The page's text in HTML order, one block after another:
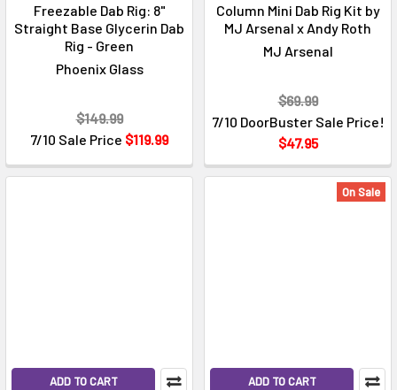
Freezable Dab Rig: 8"
Straight Base Glycerin Dab
Rig - Green
Phoenix Glass
7/10 Sale Price $119.99
$149.99
Column Mini Dab Rig Kit by
MJ Arsenal x Andy Roth
MJ Arsenal
7/10 DoorBuster Sale Price!
$47.95
$69.99
ADD TO CART
On Sale
ADD TO CART